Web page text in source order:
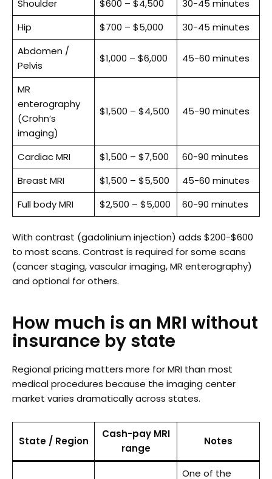
Shoulder
$600 – $4,500
30-45 minutes
Hip
$700 – $5,000
30-45 minutes
Abdomen /
Pelvis
$1,000 – $6,000 45-60 minutes
MR
enterography
(Crohn’s
imaging)
$1,500 – $4,500 45-90 minutes
Cardiac MRI $1,500 – $7,500
60-90 minutes
Breast MRI
$1,500 – $5,500
45-60 minutes
Full body MRI
$2,500 – $5,000 60-90 minutes
With contrast (gadolinium injection) adds $200-$600
to most scans. Contrast is required for some scans
(cancer staging, vascular imaging, MR enterography)
and optional for others.
How much is an MRI without
insurance by state
Regional pricing matters more for MRI than most
medical procedures because the imaging center
market varies dramatically across states.
State / Region
Cash-pay MRI
range
Notes
One of the